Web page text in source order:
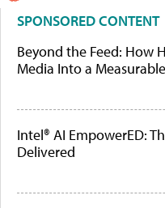
SPONSORED CONTENT
Beyond the Feed: How
Media Into a
Intel® AI EmpowerED:
Delivered